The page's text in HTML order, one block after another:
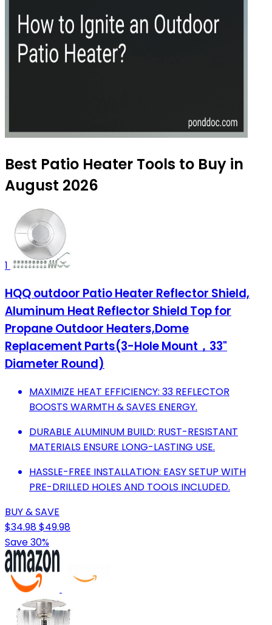
Best Patio Heater Tools to Buy in
August 2026
1
HQQ outdoor Patio Heater Reflector Shield,
Aluminum Heat Reflector Shield Top for
Propane Outdoor Heaters,Dome
Replacement Parts(3-Hole Mount，33"
Diameter Round)
MAXIMIZE HEAT EFFICIENCY: 33 REFLECTOR
BOOSTS WARMTH & SAVES ENERGY.
DURABLE ALUMINUM BUILD: RUST-RESISTANT
MATERIALS ENSURE LONG-LASTING USE.
HASSLE-FREE INSTALLATION: EASY SETUP WITH
PRE-DRILLED HOLES AND TOOLS INCLUDED.
BUY & SAVE
$34.98$49.98
Save 30%